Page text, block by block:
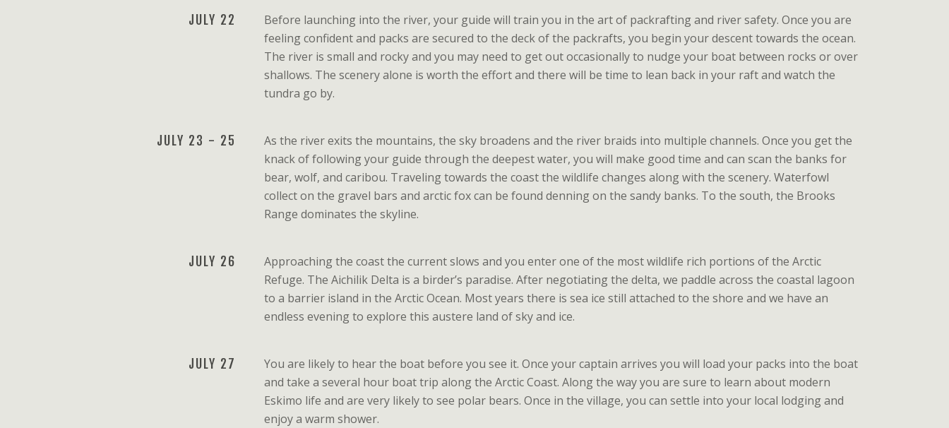
JULY 22
Before launching into the river, your guide will train you in the art of packrafting and river safety. Once you are
feeling confident and packs are secured to the deck of the packrafts, you begin your descent towards the ocean.
The river is small and rocky and you may need to get out occasionally to nudge your boat between rocks or over
shallows. The scenery alone is worth the effort and there will be time to lean back in your raft and watch the
tundra go by.
JULY 23 - 25
As the river exits the mountains, the sky broadens and the river braids into multiple channels. Once you get the
knack of following your guide through the deepest water, you will make good time and can scan the banks for
bear, wolf, and caribou. Traveling towards the coast the wildlife changes along with the scenery. Waterfowl
collect on the gravel bars and arctic fox can be found denning on the sandy banks. To the south, the Brooks
Range dominates the skyline.
JULY 26
Approaching the coast the current slows and you enter one of the most wildlife rich portions of the Arctic
Refuge. The Aichilik Delta is a birder’s paradise. After negotiating the delta, we paddle across the coastal lagoon
to a barrier island in the Arctic Ocean. Most years there is sea ice still attached to the shore and we have an
endless evening to explore this austere land of sky and ice.
JULY 27
You are likely to hear the boat before you see it. Once your captain arrives you will load your packs into the boat
and take a several hour boat trip along the Arctic Coast. Along the way you are sure to learn about modern
Eskimo life and are very likely to see polar bears. Once in the village, you can settle into your local lodging and
enjoy a warm shower.